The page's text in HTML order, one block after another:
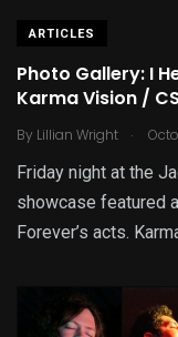
ARTICLES
Photo Gallery: I
Karma Vision /
By Lillian Wright .
Friday night at the
showcase featured
Forever’s acts.